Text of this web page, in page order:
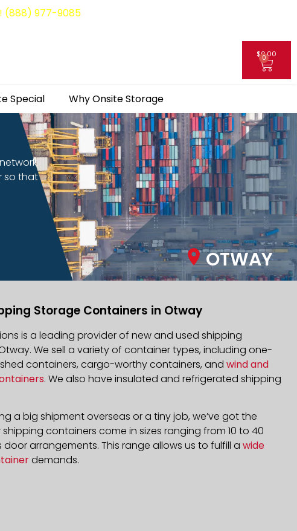
(888) 977-9085
$0.00
0
Special Why Onsite Storage
so that
OTWAY
Storage Containers in Otway
is a leading provider of new and used shipping
We sell a variety of container types, including one-
containers, cargo-worthy containers, and wind and
. We also have insulated and refrigerated shipping
a big shipment overseas or a tiny job, we’ve got the
containers come in sizes ranging from 10 to 40
arrangements. This range allows us to fulfill a wide
demands.